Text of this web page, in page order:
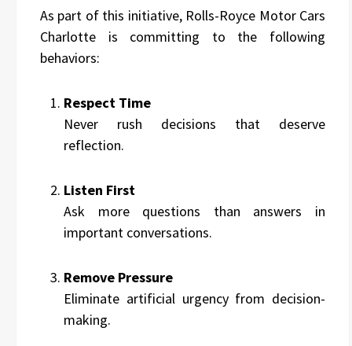
As part of this initiative, Rolls-Royce Motor Cars
Charlotte is committing to the following
behaviors:
Respect Time
Never rush decisions that deserve
reflection.
Listen First
Ask more questions than answers in
important conversations.
Remove Pressure
Eliminate artificial urgency from decision-
making.